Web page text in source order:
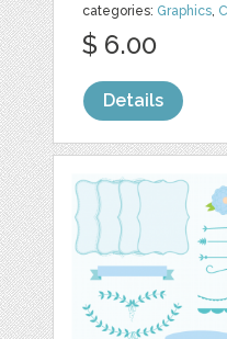
categories: Graphics,
$ 6.00
Details